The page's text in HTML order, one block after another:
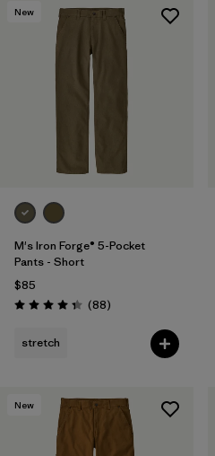
New
M's Iron Forge® 5-Pocket
Pants - Short
$85
Rating: 4.4 / 5 (88Reviews
)
stretch
New